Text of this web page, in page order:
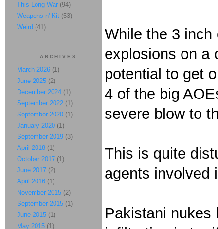
While the 3
explosions on a
potential to get
4 of the big
severe blow to
This is quite
agents involved
Pakistani nukes
This Long War (94)
Weapons n' Kit (53)
Weird (41)
ARCHIVES
March 2026 (1)
June 2025 (2)
December 2024 (1)
September 2022 (1)
September 2020 (1)
January 2020 (1)
September 2019 (3)
April 2018 (1)
October 2017 (1)
June 2017 (2)
April 2016 (1)
November 2015 (2)
September 2015 (1)
June 2015 (1)
May 2015 (1)